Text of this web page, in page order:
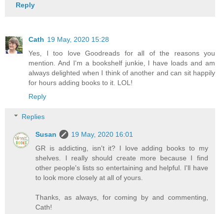
Reply
Cath 19 May, 2020 15:28
Yes, I too love Goodreads for all of the reasons you
mention. And I'm a bookshelf junkie, I have loads and am
always delighted when I think of another and can sit happily
for hours adding books to it. LOL!
Reply
Replies
Susan
19 May, 2020 16:01
GR is addicting, isn't it? I love adding books to my
shelves. I really should create more because I find
other people's lists so entertaining and helpful. I'll have
to look more closely at all of yours.
Thanks, as always, for coming by and commenting,
Cath!